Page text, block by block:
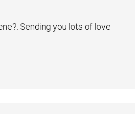
Sending you lots of love